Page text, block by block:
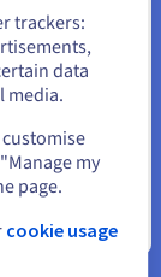
Close
trackers:
data
media.
my
page.
cookie usage